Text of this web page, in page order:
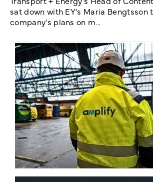
sat down with EY's Maria Bengtsson
company's plans on m...